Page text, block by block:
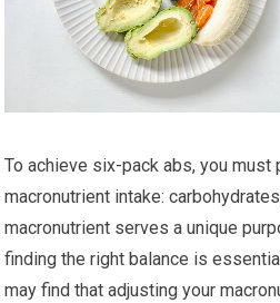
To achieve six-pack abs, you must
macronutrient intake:
macronutrient serves a unique
finding the right balance is
may find that adjusting your